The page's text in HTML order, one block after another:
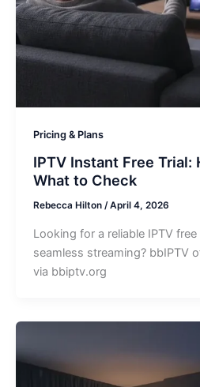
Pricing & Plans
IPTV Instant Free Trial:
What to Check
Rebecca Hilton /April 4, 2026
Looking for a reliable IPTV
seamless streaming? bbIPTV
via bbiptv.org